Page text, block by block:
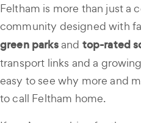
Feltham is more than just a
community designed with
green parksand top-rated
transport links and a
easy to see why more and
to call Feltham home.